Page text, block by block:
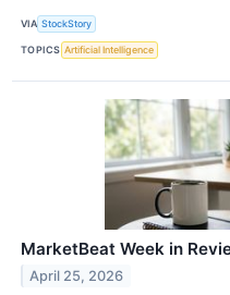
VIA StockStory
TOPICS Artificial Intelligence
MarketBeat Week in
April 25, 2026